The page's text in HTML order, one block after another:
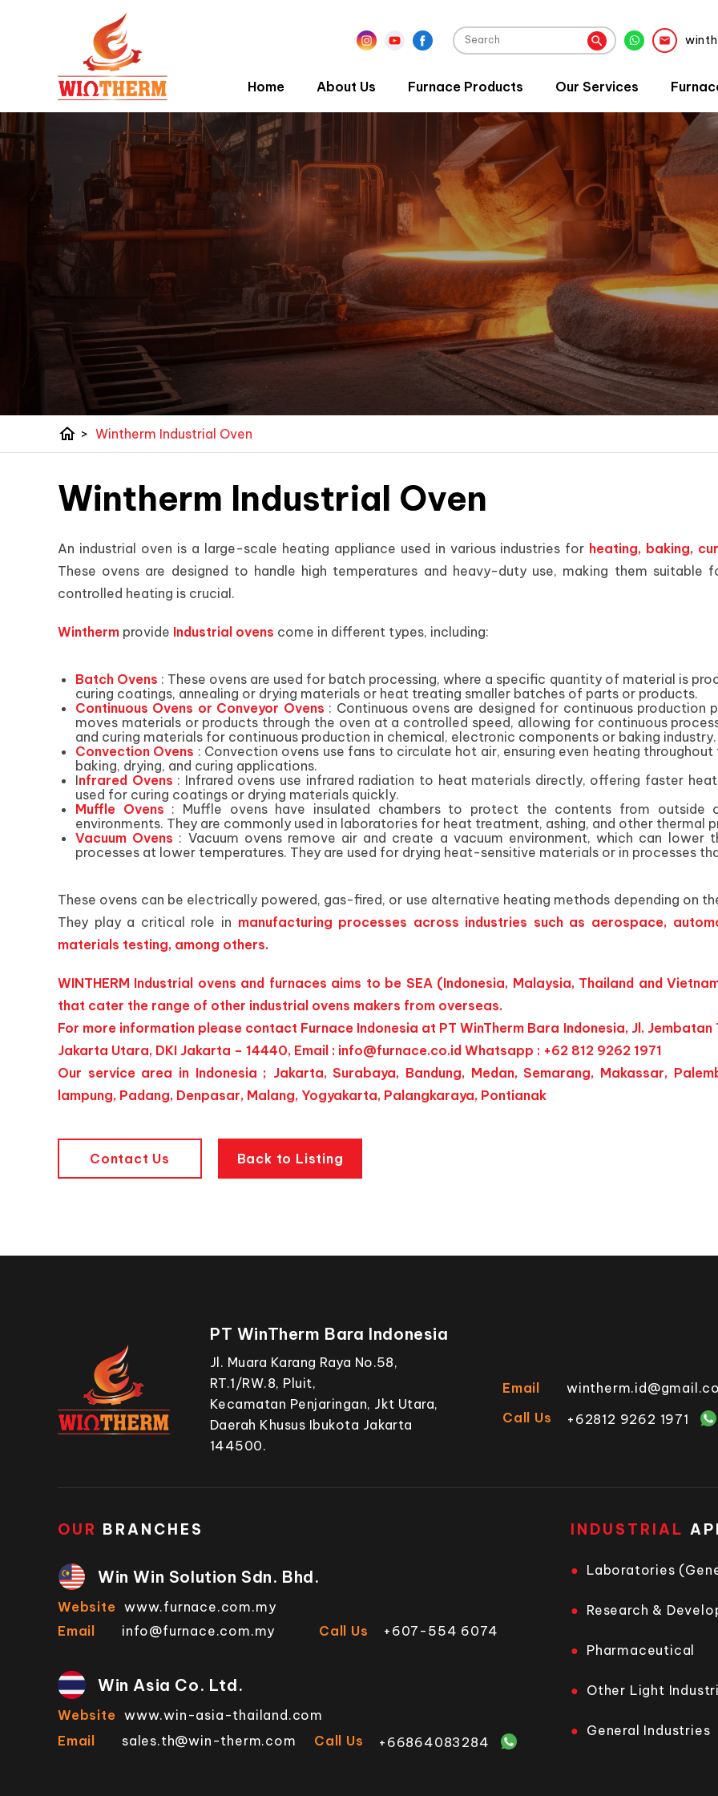
Home About Us Furnace Products Our Services
home > Wintherm Industrial Oven
Wintherm Industrial Oven
An industrial oven is a large-scale heating appliance used in various industries for heating, baking,
These ovens are designed to handle high temperatures and heavy-duty use, making them suitable
controlled heating is crucial.
Wintherm provide Industrial ovens come in different types, including:
Batch Ovens : These ovens are used for batch processing, where a specific quantity of material is
curing coatings, annealing or drying materials or heat treating smaller batches of parts or products.
Continuous Ovens or Conveyor Ovens : Continuous ovens are designed for continuous production
moves materials or products through the oven at a controlled speed, allowing for continuous
and curing materials for continuous production in chemical, electronic components or baking industry.
Convection Ovens : Convection ovens use fans to circulate hot air, ensuring even heating
baking, drying, and curing applications.
Infrared Ovens : Infrared ovens use infrared radiation to heat materials directly, offering faster
used for curing coatings or drying materials quickly.
Muffle Ovens : Muffle ovens have insulated chambers to protect the contents from outside
environments. They are commonly used in laboratories for heat treatment, ashing, and other thermal
Vacuum Ovens : Vacuum ovens remove air and create a vacuum environment, which can
processes at lower temperatures. They are used for drying heat-sensitive materials or in processes
These ovens can be electrically powered, gas-fired, or use alternative heating methods depending on
They play a critical role in manufacturing processes across industries such as aerospace,
materials testing, among others.
WINTHERM Industrial ovens and furnaces aims to be SEA (Indonesia, Malaysia, Thailand and
that cater the range of other industrial ovens makers from overseas.
For more information please contact Furnace Indonesia at PT WinTherm Bara Indonesia, Jl. Jembatan
Jakarta Utara, DKI Jakarta – 14440, Email : info@furnace.co.id Whatsapp : +62 812 9262 1971
Our service area in Indonesia ; Jakarta, Surabaya, Bandung, Medan, Semarang, Makassar,
lampung, Padang, Denpasar, Malang, Yogyakarta, Palangkaraya, Pontianak
Contact Us Back to Listing
PT WinTherm Bara Indonesia
Jl. Muara Karang Raya No.58,
RT.1/RW.8, Pluit,
Kecamatan Penjaringan, Jkt Utara,
Daerah Khusus Ibukota Jakarta
144500.
Email
Call Us
+62812 9262 1971
OUR BRANCHES
Win Win Solution Sdn. Bhd.
Website www.furnace.com.my
Email
info@furnace.com.my Call Us +607-554 6074
Win Asia Co. Ltd.
Website www.win-asia-thailand.com
Email
sales.th@win-therm.com Call Us +66864083284
INDUSTRIAL
Laboratories
Research &
Pharmaceutical
Other Light
General Industries